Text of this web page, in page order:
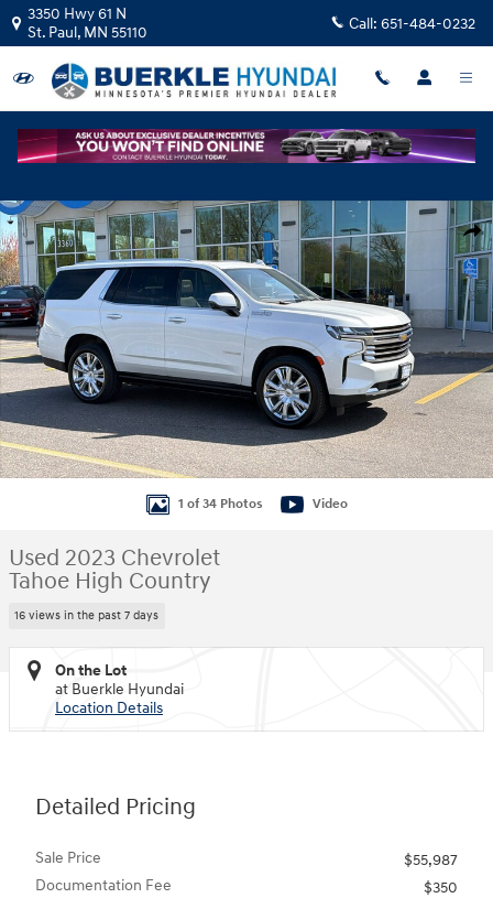
Skip to main content
3350 Hwy 61 N
St. Paul, MN 55110 Call: 651-484-0232
Used 2023 Chevrolet Tahoe High Country SUV Photo 1 of 34
1 of 34 Photos Video
Used 2023 Chevrolet
Tahoe High Country
16 views in the past 7 days
On the Lot
at Buerkle Hyundai
Location Details
Detailed Pricing
Sale Price
$55,987
Documentation Fee
$350